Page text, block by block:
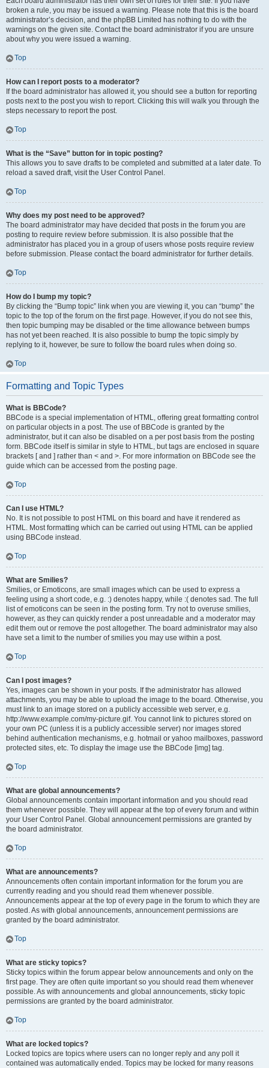
broken a rule, you may be issued a warning. Please note that this is the board
administrator’s decision, and the phpBB Limited has nothing to do with the
warnings on the given site. Contact the board administrator if you are unsure
about why you were issued a warning.
Top
How can I report posts to a moderator?
If the board administrator has allowed it, you should see a button for reporting
posts next to the post you wish to report. Clicking this will walk you through the
steps necessary to report the post.
Top
What is the “Save” button for in topic posting?
This allows you to save drafts to be completed and submitted at a later date. To
reload a saved draft, visit the User Control Panel.
Top
Why does my post need to be approved?
The board administrator may have decided that posts in the forum you are
posting to require review before submission. It is also possible that the
administrator has placed you in a group of users whose posts require review
before submission. Please contact the board administrator for further details.
Top
How do I bump my topic?
By clicking the “Bump topic” link when you are viewing it, you can “bump” the
topic to the top of the forum on the first page. However, if you do not see this,
then topic bumping may be disabled or the time allowance between bumps
has not yet been reached. It is also possible to bump the topic simply by
replying to it, however, be sure to follow the board rules when doing so.
Top
Formatting and Topic Types
What is BBCode?
BBCode is a special implementation of HTML, offering great formatting control
on particular objects in a post. The use of BBCode is granted by the
administrator, but it can also be disabled on a per post basis from the posting
form. BBCode itself is similar in style to HTML, but tags are enclosed in square
brackets [ and ] rather than < and >. For more information on BBCode see the
guide which can be accessed from the posting page.
Top
Can I use HTML?
No. It is not possible to post HTML on this board and have it rendered as
HTML. Most formatting which can be carried out using HTML can be applied
using BBCode instead.
Top
What are Smilies?
Smilies, or Emoticons, are small images which can be used to express a
feeling using a short code, e.g. :) denotes happy, while :( denotes sad. The full
list of emoticons can be seen in the posting form. Try not to overuse smilies,
however, as they can quickly render a post unreadable and a moderator may
edit them out or remove the post altogether. The board administrator may also
have set a limit to the number of smilies you may use within a post.
Top
Can I post images?
Yes, images can be shown in your posts. If the administrator has allowed
attachments, you may be able to upload the image to the board. Otherwise, you
must link to an image stored on a publicly accessible web server, e.g.
http://www.example.com/my-picture.gif. You cannot link to pictures stored on
your own PC (unless it is a publicly accessible server) nor images stored
behind authentication mechanisms, e.g. hotmail or yahoo mailboxes, password
protected sites, etc. To display the image use the BBCode [img] tag.
Top
What are global announcements?
Global announcements contain important information and you should read
them whenever possible. They will appear at the top of every forum and within
your User Control Panel. Global announcement permissions are granted by
the board administrator.
Top
What are announcements?
Announcements often contain important information for the forum you are
currently reading and you should read them whenever possible.
Announcements appear at the top of every page in the forum to which they are
posted. As with global announcements, announcement permissions are
granted by the board administrator.
Top
What are sticky topics?
Sticky topics within the forum appear below announcements and only on the
first page. They are often quite important so you should read them whenever
possible. As with announcements and global announcements, sticky topic
permissions are granted by the board administrator.
Top
What are locked topics?
Locked topics are topics where users can no longer reply and any poll it
contained was automatically ended. Topics may be locked for many reasons